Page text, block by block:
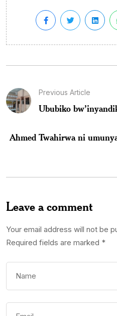
Previous Article
Ububiko
Ahmed Twahirwa ni
Leave a comment
Your email address will not be
Required fields are marked *